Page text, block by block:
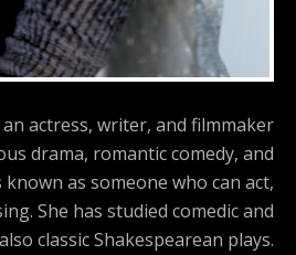
actress, writer, and filmmaker
drama, romantic comedy, and
as someone who can act,
She has studied comedic and
classic Shakespearean plays.